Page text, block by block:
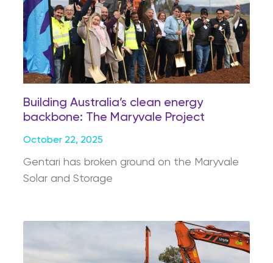
Building Australia’s clean energy
backbone: The Maryvale Project
October 22, 2025
Gentari has broken ground on the Maryvale
Solar and Storage